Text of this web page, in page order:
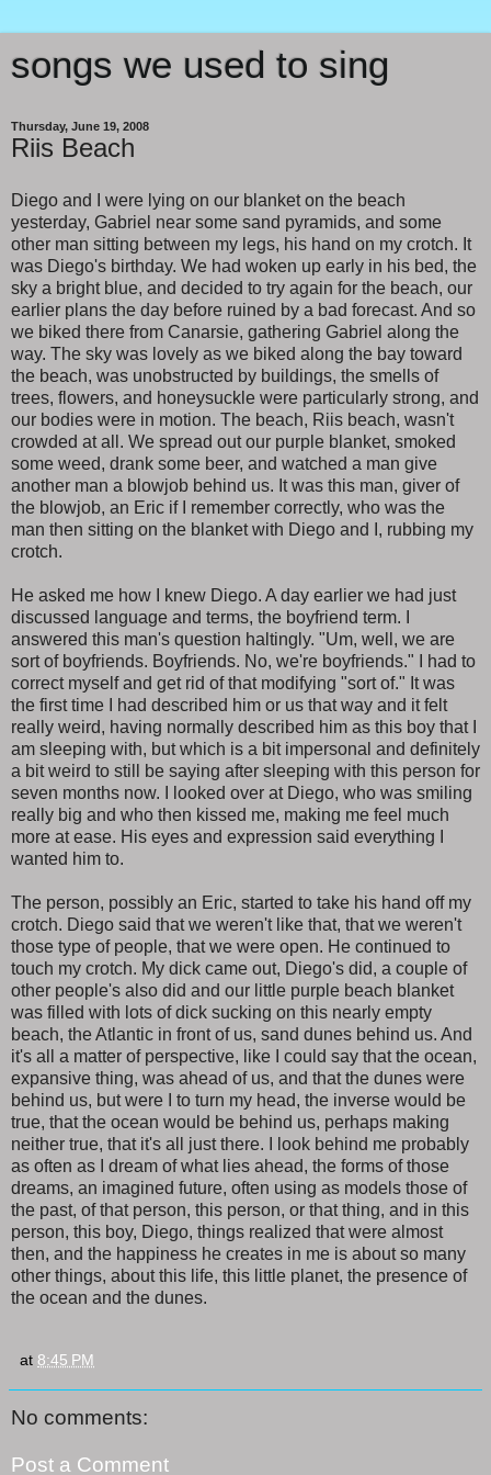
songs we used to sing
Thursday, June 19, 2008
Riis Beach
Diego and I were lying on our blanket on the beach
yesterday, Gabriel near some sand pyramids, and some
other man sitting between my legs, his hand on my crotch. It
was Diego's birthday. We had woken up early in his bed, the
sky a bright blue, and decided to try again for the beach, our
earlier plans the day before ruined by a bad forecast. And so
we biked there from Canarsie, gathering Gabriel along the
way. The sky was lovely as we biked along the bay toward
the beach, was unobstructed by buildings, the smells of
trees, flowers, and honeysuckle were particularly strong, and
our bodies were in motion. The beach, Riis beach, wasn't
crowded at all. We spread out our purple blanket, smoked
some weed, drank some beer, and watched a man give
another man a blowjob behind us. It was this man, giver of
the blowjob, an Eric if I remember correctly, who was the
man then sitting on the blanket with Diego and I, rubbing my
crotch.
He asked me how I knew Diego. A day earlier we had just
discussed language and terms, the boyfriend term. I
answered this man's question haltingly. "Um, well, we are
sort of boyfriends. Boyfriends. No, we're boyfriends." I had to
correct myself and get rid of that modifying "sort of." It was
the first time I had described him or us that way and it felt
really weird, having normally described him as this boy that I
am sleeping with, but which is a bit impersonal and definitely
a bit weird to still be saying after sleeping with this person for
seven months now. I looked over at Diego, who was smiling
really big and who then kissed me, making me feel much
more at ease. His eyes and expression said everything I
wanted him to.
The person, possibly an Eric, started to take his hand off my
crotch. Diego said that we weren't like that, that we weren't
those type of people, that we were open. He continued to
touch my crotch. My dick came out, Diego's did, a couple of
other people's also did and our little purple beach blanket
was filled with lots of dick sucking on this nearly empty
beach, the Atlantic in front of us, sand dunes behind us. And
it's all a matter of perspective, like I could say that the ocean,
expansive thing, was ahead of us, and that the dunes were
behind us, but were I to turn my head, the inverse would be
true, that the ocean would be behind us, perhaps making
neither true, that it's all just there. I look behind me probably
as often as I dream of what lies ahead, the forms of those
dreams, an imagined future, often using as models those of
the past, of that person, this person, or that thing, and in this
person, this boy, Diego, things realized that were almost
then, and the happiness he creates in me is about so many
other things, about this life, this little planet, the presence of
the ocean and the dunes.
at 8:45 PM
No comments:
Post a Comment